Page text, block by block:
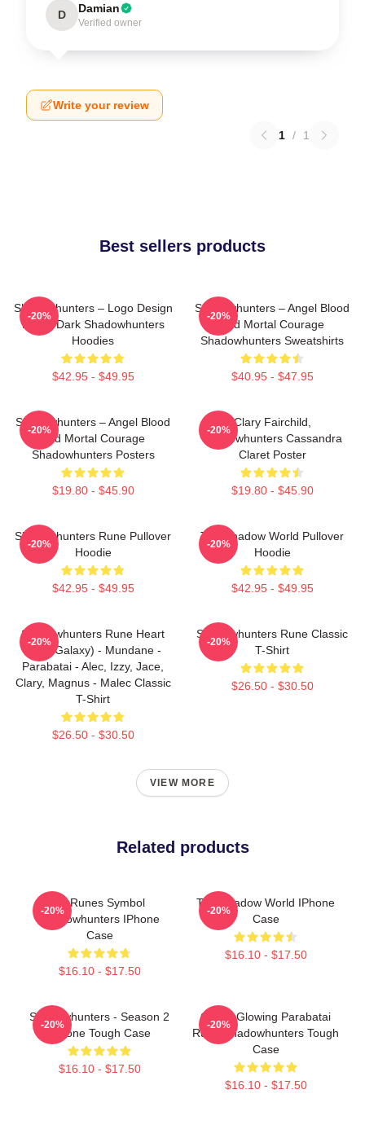
D Damian
Verified owner
Write your review
1 / 1
Best sellers products
Shadowhunters – Logo Design
Magic Dark Shadowhunters
Hoodies
$42.95 - $49.95
-20%
Shadowhunters – Angel Blood
And Mortal Courage
Shadowhunters Sweatshirts
$40.95 - $47.95
-20%
Shadowhunters – Angel Blood
And Mortal Courage
Shadowhunters Posters
$19.80 - $45.90
-20%
Clary Fairchild,
Shadowhunters Cassandra
Claret Poster
$19.80 - $45.90
-20%
Shadowhunters Rune Pullover
Hoodie
$42.95 - $49.95
-20%
The Shadow World Pullover
Hoodie
$42.95 - $49.95
-20%
Shadowhunters Rune Heart
(Blue Galaxy) - Mundane -
Parabatai - Alec, Izzy, Jace,
Clary, Magnus - Malec Classic
T-Shirt
$26.50 - $30.50
-20%
Shadowhunters Rune Classic
T-Shirt
$26.50 - $30.50
-20%
VIEW MORE
Related products
All Runes Symbol
Shadowhunters IPhone
Case
$16.10 - $17.50
-20%
The Shadow World IPhone
Case
$16.10 - $17.50
-20%
Shadowhunters - Season 2
IPhone Tough Case
$16.10 - $17.50
-20%
Green Glowing Parabatai
Rune Shadowhunters Tough
Case
$16.10 - $17.50
-20%